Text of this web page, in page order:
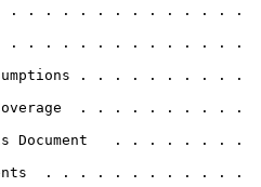
. . . . . . . . . . . . . .
. . . . . . . . . . . . . .
. . . . . . . . . .
. . . . . . . . . .
Document   . . . . . . . .
. . . . . . . . . . . .